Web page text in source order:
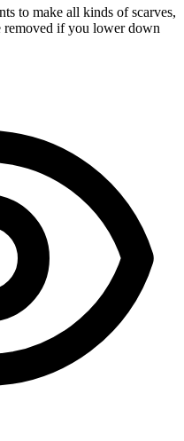
to make all kinds of scarves,
removed if you lower down